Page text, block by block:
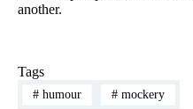
another.
Tags
#humour #mockery